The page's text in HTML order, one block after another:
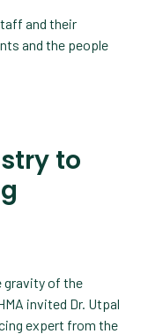
and their
and the people
to
gravity of the
invited Dr. Utpal
expert from the